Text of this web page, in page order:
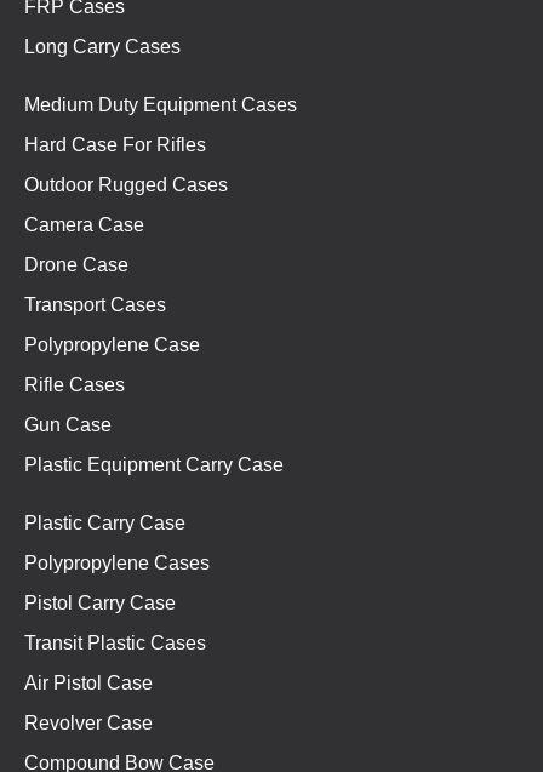
FRP Cases
Long Carry Cases
Medium Duty Equipment Cases
Hard Case For Rifles
Outdoor Rugged Cases
Camera Case
Drone Case
Transport Cases
Polypropylene Case
Rifle Cases
Gun Case
Plastic Equipment Carry Case
Plastic Carry Case
Polypropylene Cases
Pistol Carry Case
Transit Plastic Cases
Air Pistol Case
Revolver Case
Compound Bow Case